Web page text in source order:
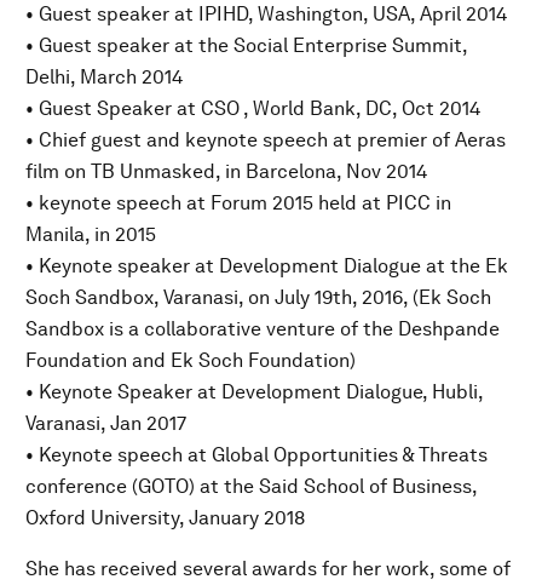
• Guest speaker at IPIHD, Washington, USA, April 2014
• Guest speaker at the Social Enterprise Summit,
Delhi, March 2014
• Guest Speaker at CSO , World Bank, DC, Oct 2014
• Chief guest and keynote speech at premier of Aeras
film on TB Unmasked, in Barcelona, Nov 2014
• keynote speech at Forum 2015 held at PICC in
Manila, in 2015
• Keynote speaker at Development Dialogue at the Ek
Soch Sandbox, Varanasi, on July 19th, 2016, (Ek Soch
Sandbox is a collaborative venture of the Deshpande
Foundation and Ek Soch Foundation)
• Keynote Speaker at Development Dialogue, Hubli,
Varanasi, Jan 2017
• Keynote speech at Global Opportunities & Threats
conference (GOTO) at the Said School of Business,
Oxford University, January 2018
She has received several awards for her work, some of